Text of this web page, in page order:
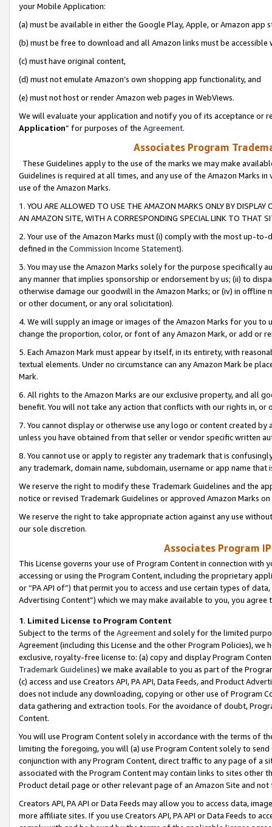
your Mobile Application:
(a) must be available in either the Google Play, Apple, or Amazon app
(b) must be free to download and all Amazon links must be
(c) must have original content,
(d) must not emulate Amazon’s own shopping app functionality, and
(e) must not host or render Amazon web pages in WebViews.
We will evaluate your application and notify you of its acceptance or
Application” for purposes of the Agreement.
Associates Program
These Guidelines apply to the use of the marks we may make
Guidelines is required at all times, and any use of the Amazon Marks
use of the Amazon Marks.
1. YOU ARE ALLOWED TO USE THE AMAZON MARKS ONLY BY
AN AMAZON SITE, WITH A CORRESPONDING SPECIAL LINK TO THAT
2. Your use of the Amazon Marks must (i) comply with the most up-
defined in the Commission Income Statement).
3. You may use the Amazon Marks solely for the purpose specifically
any manner that implies sponsorship or endorsement by us; (ii) to
otherwise damage our goodwill in the Amazon Marks; or (iv) in offline
or other document, or any oral solicitation).
4. We will supply an image or images of the Amazon Marks for you to
change the proportion, color, or font of any Amazon Mark, or add or
5. Each Amazon Mark must appear by itself, in its entirety, with
textual elements. Under no circumstance can any Amazon Mark be
Mark.
6. All rights to the Amazon Marks are our exclusive property, and all
benefit. You will not take any action that conflicts with our rights in, or
7. You cannot display or otherwise use any logo or content created
unless you have obtained from that seller or vendor specific written
8. You cannot use or apply to register any trademark that is
any trademark, domain name, subdomain, username or app name
We reserve the right to modify these Trademark Guidelines and the
notice or revised Trademark Guidelines or approved Amazon Marks
We reserve the right to take appropriate action against any use
our sole discretion.
Associates Program
This License governs your use of Program Content in connection
accessing or using the Program Content, including the proprietary
or “PA API of”) that permit you to access and use certain types of
Advertising Content”) which we may make available to you, you agree
1. Limited License to Program Content
Subject to the terms of the Agreementand solely for the limited
Agreement (including this License and the other Program Policies),
exclusive, royalty-free license to: (a) copy and display Program
Trademark Guidelines) we make available to you as part of the
(c) access and use Creators API, PA API, Data Feeds, and Product
does not include any downloading, copying or other use of Program
data gathering and extraction tools. For the avoidance of doubt,
Content.
You will use Program Content solely in accordance with the terms of
limiting the foregoing, you will (a) use Program Content solely to
conjunction with any Program Content, direct traffic to any page of a
associated with the Program Content may contain links to sites other
Product detail page or other relevant page of an Amazon Site and not
Creators API, PA API or Data Feeds may allow you to access data,
more affiliate sites. If you use Creators API, PA API or Data Feeds to